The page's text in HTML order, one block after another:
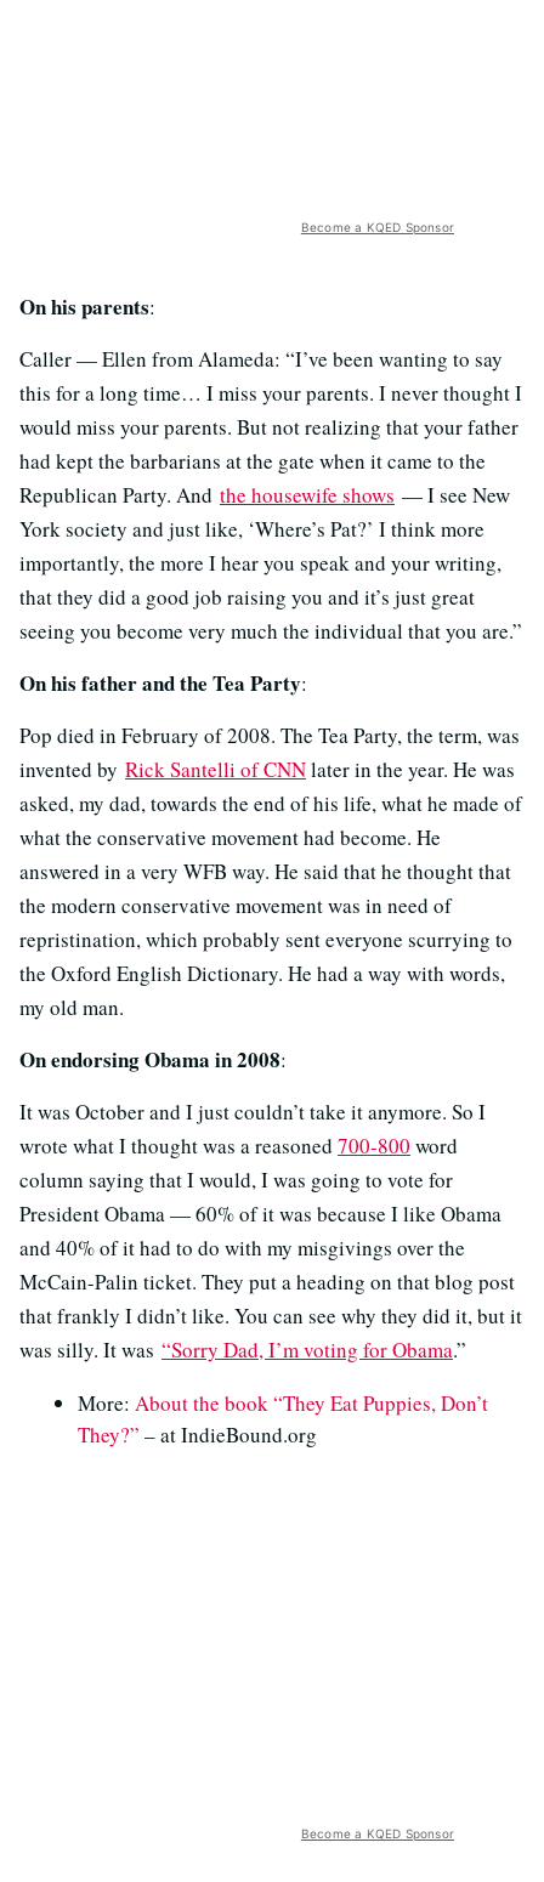
Become a KQED Sponsor
On his parents:
Caller — Ellen from Alameda: “I’ve been wanting to say
this for a long time… I miss your parents. I never thought I
would miss your parents. But not realizing that your father
had kept the barbarians at the gate when it came to the
Republican Party. And the housewife shows — I see New
York society and just like, ‘Where’s Pat?’ I think more
importantly, the more I hear you speak and your writing,
that they did a good job raising you and it’s just great
seeing you become very much the individual that you are.”
On his father and the Tea Party:
Pop died in February of 2008. The Tea Party, the term, was
invented by Rick Santelli of CNNlater in the year. He was
asked, my dad, towards the end of his life, what he made of
what the conservative movement had become. He
answered in a very WFB way. He said that he thought that
the modern conservative movement was in need of
repristination, which probably sent everyone scurrying to
the Oxford English Dictionary. He had a way with words,
my old man.
On endorsing Obama in 2008:
It was October and I just couldn’t take it anymore. So I
wrote what I thought was a reasoned 700-800 word
column saying that I would, I was going to vote for
President Obama — 60% of it was because I like Obama
and 40% of it had to do with my misgivings over the
McCain-Palin ticket. They put a heading on that blog post
that frankly I didn’t like. You can see why they did it, but it
was silly. It was “Sorry Dad, I’m voting for Obama.”
More: About the book “They Eat Puppies, Don’t
They?” – at IndieBound.org
Become a KQED Sponsor